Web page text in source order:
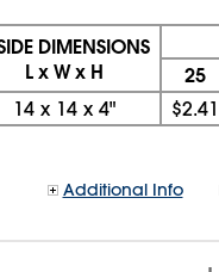
DIMENSIONS
L x W x H
25
14x 14x 4" $2.41
Additional Info